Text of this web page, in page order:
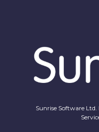
Sunrise Software